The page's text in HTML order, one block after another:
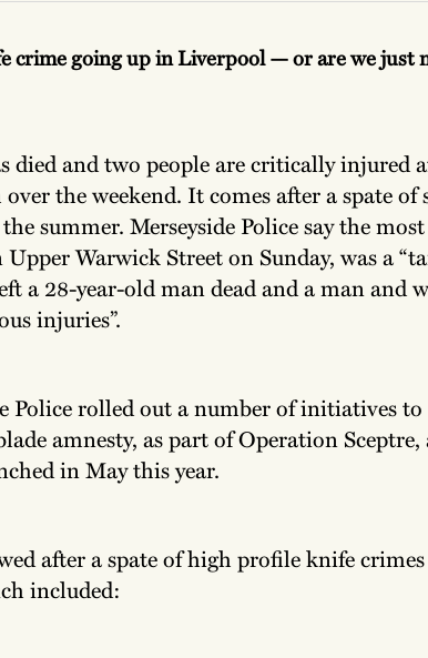
crime going up in Liverpool — or are we just
died and two people are critically injured
the weekend. It comes after a spate of
summer. Merseyside Police say the
Warwick Street on Sunday, was a
a 28-year-old man dead and a man and
injuries”.
Police rolled out a number of initiatives
amnesty, as part of Operation
in May this year.
after a spate of high profile knife
included: